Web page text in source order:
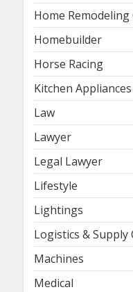
Home
Homebuilder
Horse Racing
Kitchen Appliances
Law
Lawyer
Legal Lawyer
Lifestyle
Lightings
Logistics &
Machines
Medical